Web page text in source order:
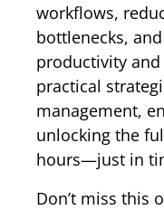
workflows,
bottlenecks,
productivity
practical
management,
unlocking the
hours—just in
Don’t miss this